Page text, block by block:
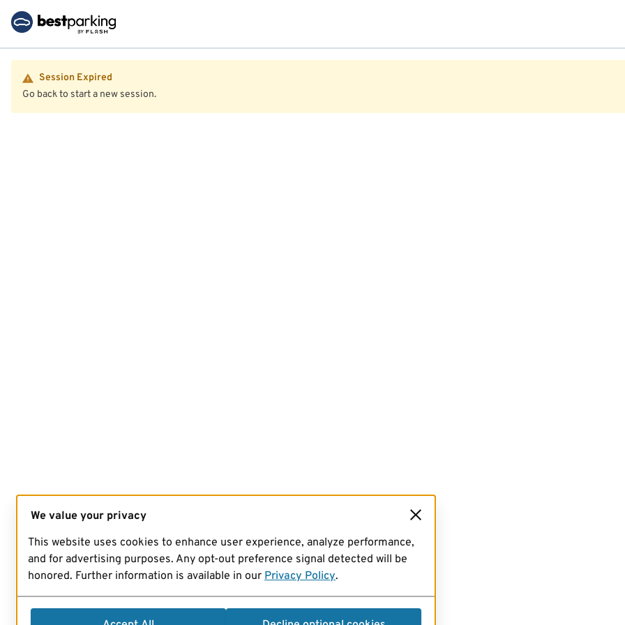
Session Expired
Go back to start a new session.
We value your privacy
This website uses cookies to enhance user experience, analyze performance,
and for advertising purposes. Any opt-out preference signal detected will be
honored. Further information is available in our Privacy Policy.